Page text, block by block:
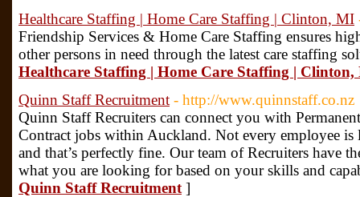
Healthcare Staffing | Home Care Staffing | Clinton, MI
Friendship Services & Home Care Staffing ensures
other persons in need through the latest care staffing
Healthcare Staffing | Home Care Staffing |
Quinn Staff Recruitment - http://www.quinnstaff.co.nz
Quinn Staff Recruiters can connect you with
Contract jobs within Auckland. Not every employee
and that’s perfectly fine. Our team of Recruiters have
what you are looking for based on your skills and
Quinn Staff Recruitment ]